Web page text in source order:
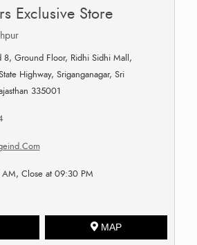
Exclusive Store
8, Ground Floor, Ridhi Sidhi Mall,
Highway, Sriganganagar, Sri
335001
Close at 09:30 PM
MAP